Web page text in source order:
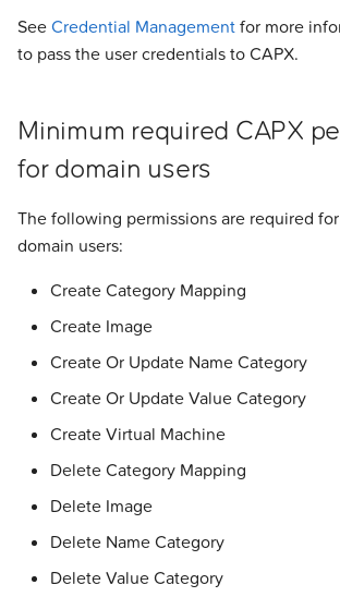
e
c
h
i
Addons
Topology
Troubleshooting
Addons
Topology
Troubleshooting
Addons
Experimental
Addons
Experimental
Addons
Experimental
Addons
Experimental
Addons
Experimental
Addons
Experimental
Experimental
See Credential Management for more
to pass the user credentials to CAPX.
Minimum required CAPX
for domain users
The following permissions are required
domain users:
Create Category Mapping
Create Image
Create Or Update Name Category
Create Or Update Value Category
Create Virtual Machine
Delete Category Mapping
Delete Image
Delete Name Category
Delete Value Category